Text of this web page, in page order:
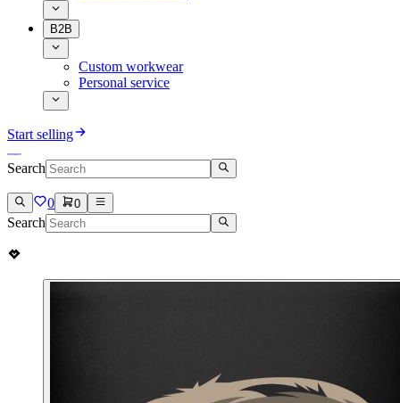
B2B
Custom workwear
Personal service
Start selling
Search
0 0
Search